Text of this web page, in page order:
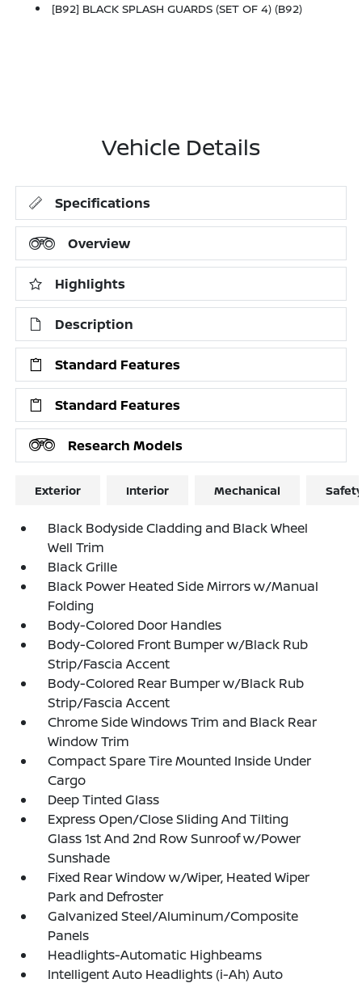
[B92] BLACK SPLASH GUARDS (SET OF 4) (B92)
Vehicle Details
Specifications
Overview
Highlights
Description
Standard Features
Standard Features
Research Models
Exterior Interior Mechanical
Black Bodyside Cladding and Black Wheel
Well Trim
Black Grille
Black Power Heated Side Mirrors w/Manual
Folding
Body-Colored Door Handles
Body-Colored Front Bumper w/Black Rub
Strip/Fascia Accent
Body-Colored Rear Bumper w/Black Rub
Strip/Fascia Accent
Chrome Side Windows Trim and Black Rear
Window Trim
Compact Spare Tire Mounted Inside Under
Cargo
Deep Tinted Glass
Express Open/Close Sliding And Tilting
Glass 1st And 2nd Row Sunroof w/Power
Sunshade
Fixed Rear Window w/Wiper, Heated Wiper
Park and Defroster
Galvanized Steel/Aluminum/Composite
Panels
Headlights-Automatic Highbeams
Intelligent Auto Headlights (i-Ah) Auto